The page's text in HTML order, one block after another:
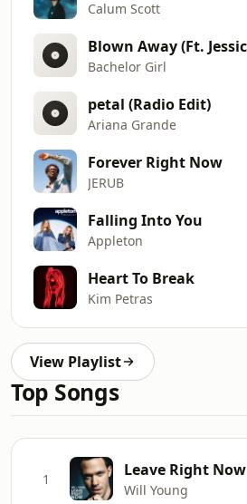
Calum Scott
Bachelor Girl
petal (Radio Edit)
Ariana Grande
Forever Right Now
JERUB
Falling Into You
Appleton
Heart To Break
Kim Petras
View Playlist
Top Songs
1 Leave Right Now
Will Young